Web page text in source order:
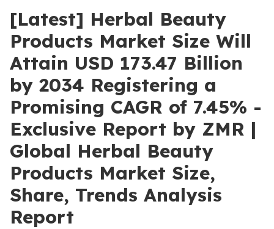
[Latest] Herbal Beauty
Products Market Size Will
Attain USD 173.47 Billion
by 2034 Registering a
Promising CAGR of 7.45% -
Exclusive Report by ZMR |
Global Herbal Beauty
Products Market Size,
Share, Trends Analysis
Report